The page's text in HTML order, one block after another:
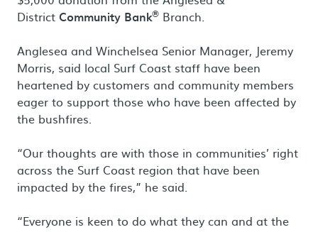
District Community Bank® Branch.
Anglesea and Winchelsea Senior Manager, Jeremy
Morris, said local Surf Coast staff have been
heartened by customers and community members
eager to support those who have been affected by
the bushfires.
“Our thoughts are with those in communities’ right
across the Surf Coast region that have been
impacted by the fires,” he said.
“Everyone is keen to do what they can and at the